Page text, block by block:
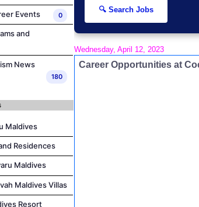
Villa Attendant Job Vacancy at Centara Mirage Lagoon Maldives
Housekeeping Supervisor Job Vacancy at Kandolhu Maldives
Career Opportunities at Fushifaru Maldives
Events 0
and
News
180
Maldives
Residences
Maldives
Maldives Villas
Resort
🔍 Search Jobs
Wednesday, April 12, 2023
Career Opportunities at